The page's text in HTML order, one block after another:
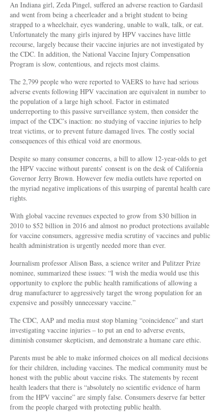
An Indiana girl, Zeda Pingel, suffered an adverse reaction to Gardasil
and went from being a cheerleader and a bright student to being
strapped to a wheelchair, eyes wandering, unable to walk, talk, or eat.
Unfortunately the many girls injured by HPV vaccines have little
recourse, largely because their vaccine injuries are not investigated by
the CDC. In addition, the National Vaccine Injury Compensation
Program is slow, contentious, and rejects most claims.
The 2,799 people who were reported to VAERS to have had serious
adverse events following HPV vaccination are equivalent in number to
the population of a large high school. Factor in estimated
underreporting to this passive surveillance system, then consider the
impact of the CDC’s inaction: no studying of vaccine injuries to help
treat victims, or to prevent future damaged lives. The costly social
consequences of this ethical void are enormous.
Despite so many consumer concerns, a bill to allow 12-year-olds to get
the HPV vaccine without parents’ consent is on the desk of California
Governor Jerry Brown. However few media outlets have reported on
the myriad negative implications of this usurping of parental health care
rights.
With global vaccine revenues expected to grow from $30 billion in
2010 to $52 billion in 2016 and almost no product protections available
for vaccine consumers, aggressive media scrutiny of vaccines and public
health administration is urgently needed more than ever.
Journalism professor Alison Bass, a science writer and Pulitzer Prize
nominee, summarized these issues: “I wish the media would use this
opportunity to explore the public health ramifications of allowing a
drug manufacturer to aggressively target the wrong population for an
expensive and possibly unnecessary vaccine.”
The CDC, AAP and media must stop blaming “coincidence” and start
investigating vaccine injuries – to put an end to adverse events,
diminish consumer skepticism, and demonstrate a humane care ethic.
Parents must be able to make informed choices on all medical decisions
for their children, including vaccines. The medical community must be
honest with the public about vaccine risks. The statements by recent
health leaders that there is “absolutely no scientific evidence of harm
from the HPV vaccine” are simply false. Consumers deserve far better
from the people charged with protecting public health.